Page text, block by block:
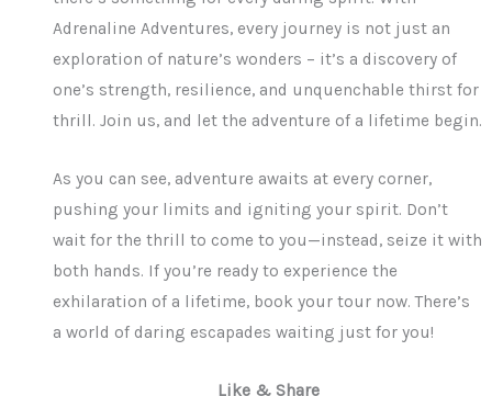
Adrenaline Adventures, every journey is not just an
exploration of nature’s wonders – it’s a discovery of
one’s strength, resilience, and unquenchable thirst for
thrill. Join us, and let the adventure of a lifetime begin.
As you can see, adventure awaits at every corner,
pushing your limits and igniting your spirit. Don’t
wait for the thrill to come to you—instead, seize it with
both hands. If you’re ready to experience the
exhilaration of a lifetime, book your tour now. There’s
a world of daring escapades waiting just for you!
Like & Share